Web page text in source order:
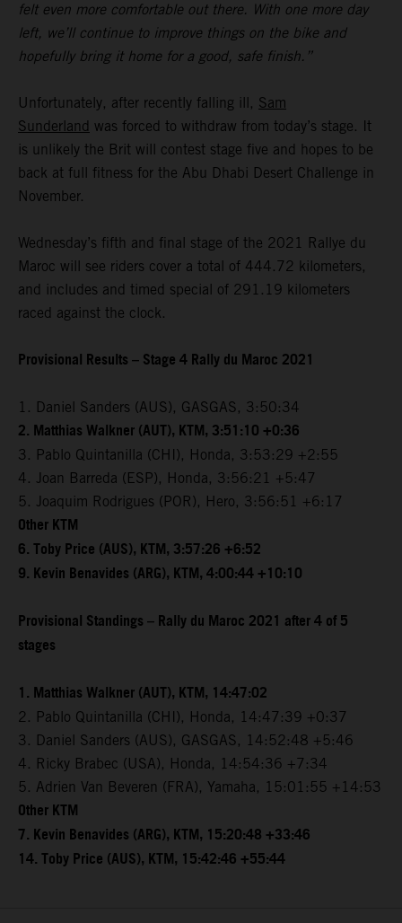
felt even more comfortable out there. With one more day
left, we’ll continue to improve things on the bike and
hopefully bring it home for a good, safe finish.”
Unfortunately, after recently falling ill, Sam
Sunderland was forced to withdraw from today’s stage. It
is unlikely the Brit will contest stage five and hopes to be
back at full fitness for the Abu Dhabi Desert Challenge in
November.
Wednesday’s fifth and final stage of the 2021 Rallye du
Maroc will see riders cover a total of 444.72 kilometers,
and includes and timed special of 291.19 kilometers
raced against the clock.
Provisional Results – Stage 4 Rally du Maroc 2021
1. Daniel Sanders (AUS), GASGAS, 3:50:34
2. Matthias Walkner (AUT), KTM, 3:51:10 +0:36
3. Pablo Quintanilla (CHI), Honda, 3:53:29 +2:55
4. Joan Barreda (ESP), Honda, 3:56:21 +5:47
5. Joaquim Rodrigues (POR), Hero, 3:56:51 +6:17
Other KTM
6. Toby Price (AUS), KTM, 3:57:26 +6:52
9. Kevin Benavides (ARG), KTM, 4:00:44 +10:10
Provisional Standings – Rally du Maroc 2021 after 4 of 5
stages
1. Matthias Walkner (AUT), KTM, 14:47:02
2. Pablo Quintanilla (CHI), Honda, 14:47:39 +0:37
3. Daniel Sanders (AUS), GASGAS, 14:52:48 +5:46
4. Ricky Brabec (USA), Honda, 14:54:36 +7:34
5. Adrien Van Beveren (FRA), Yamaha, 15:01:55 +14:53
Other KTM
7. Kevin Benavides (ARG), KTM, 15:20:48 +33:46
14. Toby Price (AUS), KTM, 15:42:46 +55:44